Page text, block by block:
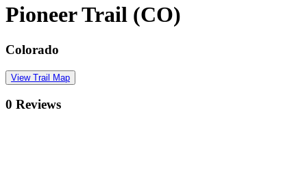
Pioneer Trail (CO)
Colorado
View Trail Map
0 Reviews